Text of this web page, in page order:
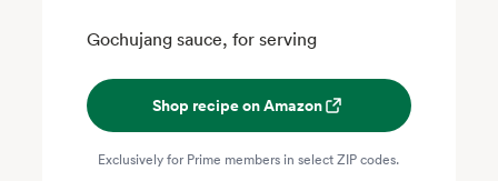
Gochujang sauce, for serving
Shop recipe on Amazon
Exclusively for Prime members in select ZIP codes.